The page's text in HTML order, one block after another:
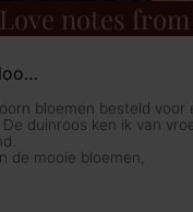
Love notes